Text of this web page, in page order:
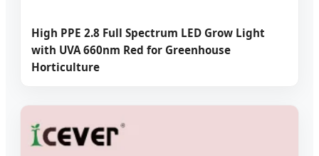
High PPE 2.8 Full Spectrum LED Grow Light
with UVA 660nm Red for Greenhouse
Horticulture